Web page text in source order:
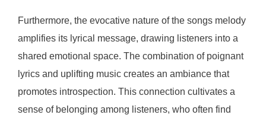
Furthermore, the evocative nature of the songs melody
amplifies its lyrical message, drawing listeners into a
shared emotional space. The combination of poignant
lyrics and uplifting music creates an ambiance that
promotes introspection. This connection cultivates a
sense of belonging among listeners, who often find